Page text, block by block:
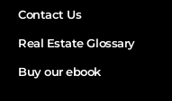
Contact Us
Real Estate Glossary
Buy our ebook